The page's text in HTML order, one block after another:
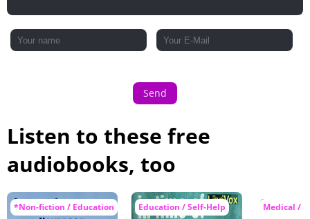
Send
Listen to these free
audiobooks, too
*Non-fiction / Education Education / Self-Help
Medical /